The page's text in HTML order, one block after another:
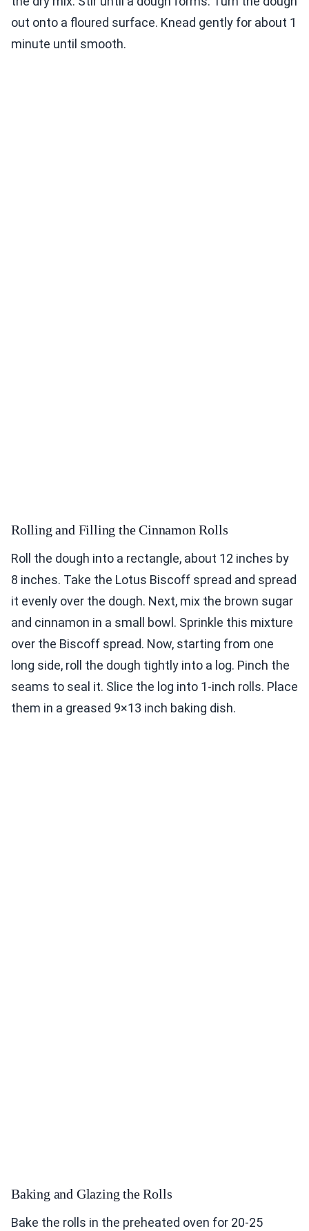
out onto a floured surface. Knead gently for about 1
minute until smooth.
Rolling and Filling the Cinnamon Rolls
Roll the dough into a rectangle, about 12 inches by
8 inches. Take the Lotus Biscoff spread and spread
it evenly over the dough. Next, mix the brown sugar
and cinnamon in a small bowl. Sprinkle this mixture
over the Biscoff spread. Now, starting from one
long side, roll the dough tightly into a log. Pinch the
seams to seal it. Slice the log into 1-inch rolls. Place
them in a greased 9×13 inch baking dish.
Baking and Glazing the Rolls
Bake the rolls in the preheated oven for 20-25